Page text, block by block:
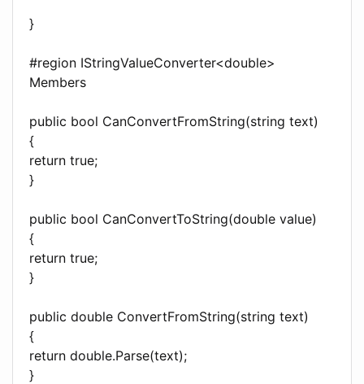
}
#region IStringValueConverter<double>
Members
public bool CanConvertFromString(string text)
{
return true;
}
public bool CanConvertToString(double value)
{
return true;
}
public double ConvertFromString(string text)
{
return double.Parse(text);
}